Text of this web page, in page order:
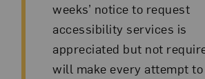
weeks’ notice to request
accessibility services is
appreciated but not
will make every attempt